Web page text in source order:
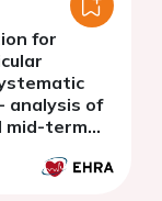
for
mid-term